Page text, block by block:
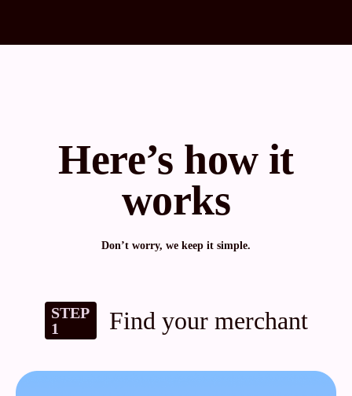
Here’s how it
works
Don’t worry, we keep it simple.
STEP
1
Find your merchant